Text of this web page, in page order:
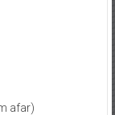
afar)